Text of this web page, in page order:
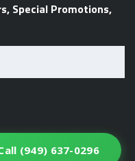
Special Promotions,
(949) 637-0296